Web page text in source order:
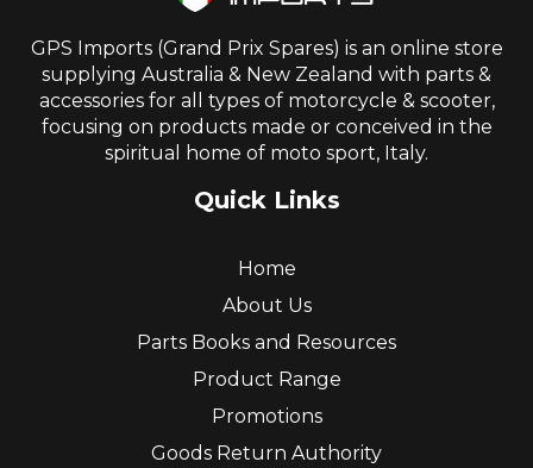
GPS Imports (Grand Prix Spares) is an online store
supplying Australia & New Zealand with parts &
accessories for all types of motorcycle & scooter,
focusing on products made or conceived in the
spiritual home of moto sport, Italy.
Quick Links
Home
About Us
Parts Books and Resources
Product Range
Promotions
Goods Return Authority